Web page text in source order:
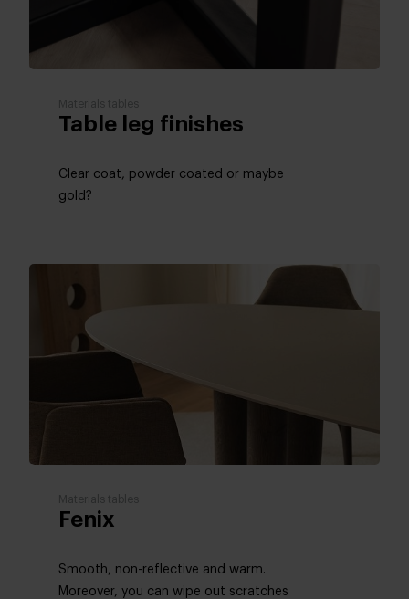
Materials tables
Table leg finishes
Clear coat, powder coated or maybe
gold?
Materials tables
Fenix
Smooth, non-reflective and warm.
Moreover, you can wipe out scratches ​​